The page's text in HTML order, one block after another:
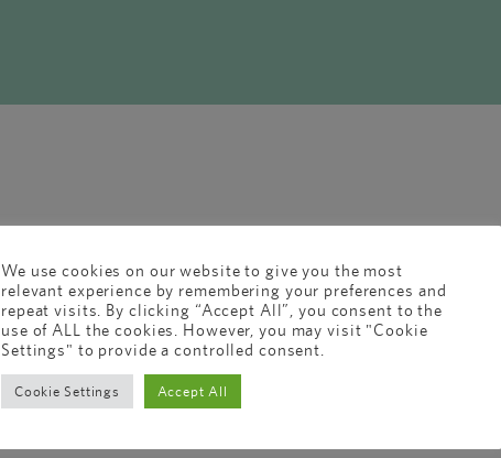
We use cookies on our website to give you the most
relevant experience by remembering your preferences and
repeat visits. By clicking “Accept All”, you consent to the
use of ALL the cookies. However, you may visit "Cookie
Settings" to provide a controlled consent.
Cookie Settings Accept All